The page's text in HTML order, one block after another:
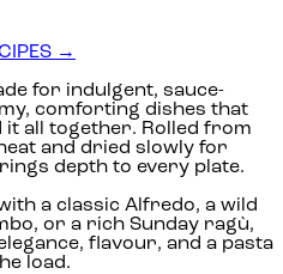
→
for indulgent, sauce-
comforting dishes that
it all together. Rolled from
and dried slowly for
depth to every plate.
a classic Alfredo, a wild
or a rich Sunday ragù,
flavour, and a pasta
load.